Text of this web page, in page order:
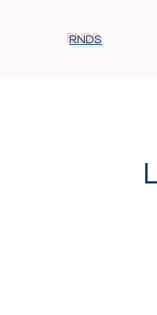
RNDS